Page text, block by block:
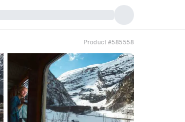
Product #585558